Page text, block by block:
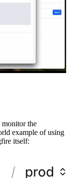
the
example of using
itself: